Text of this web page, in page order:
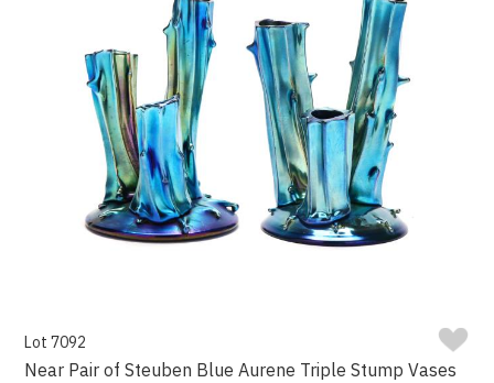
Lot 7092
Near Pair of Steuben Blue Aurene Triple Stump Vases